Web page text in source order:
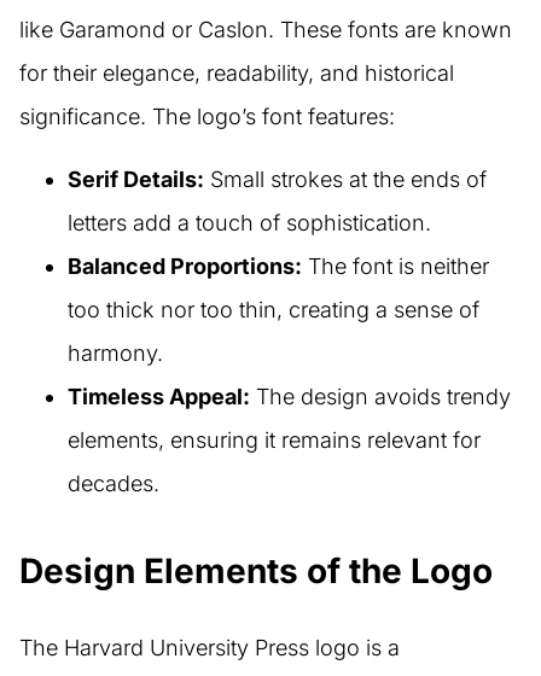
like Garamond or Caslon. These fonts are known
for their elegance, readability, and historical
significance. The logo’s font features:
Serif Details: Small strokes at the ends of
letters add a touch of sophistication.
Balanced Proportions: The font is neither
too thick nor too thin, creating a sense of
harmony.
Timeless Appeal: The design avoids trendy
elements, ensuring it remains relevant for
decades.
Design Elements of the Logo
The Harvard University Press logo is a